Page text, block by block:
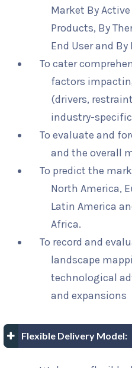
Market By
Products, By
End User and By
To cater
factors
(drivers,
industry-
To evaluate and
and the overall
To predict the
North America,
Latin America
Africa.
To record and
landscape
technological
and expansions
Flexible Delivery Model: